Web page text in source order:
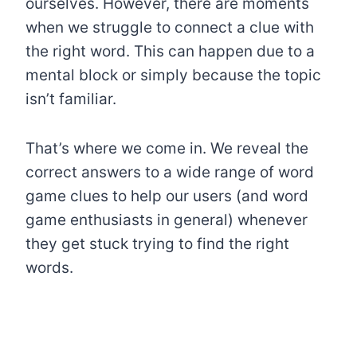
when we struggle to connect a clue with
the right word. This can happen due to a
mental block or simply because the topic
isn’t familiar.
That’s where we come in. We reveal the
correct answers to a wide range of word
game clues to help our users (and word
game enthusiasts in general) whenever
they get stuck trying to find the right
words.